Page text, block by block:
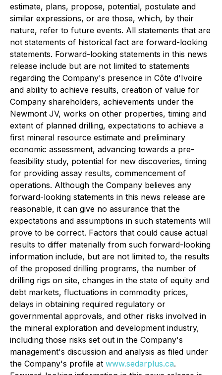
estimate, plans, propose, potential, postulate and
similar expressions, or are those, which, by their
nature, refer to future events. All statements that are
not statements of historical fact are forward-looking
statements. Forward-looking statements in this news
release include but are not limited to statements
regarding the Company's presence in Côte d'Ivoire
and ability to achieve results, creation of value for
Company shareholders, achievements under the
Newmont JV, works on other properties, timing and
extent of planned drilling, expectations to achieve a
first mineral resource estimate and preliminary
economic assessment, advancing towards a pre-
feasibility study, potential for new discoveries, timing
for providing assay results, commencement of
operations. Although the Company believes any
forward-looking statements in this news release are
reasonable, it can give no assurance that the
expectations and assumptions in such statements will
prove to be correct. Factors that could cause actual
results to differ materially from such forward-looking
information include, but are not limited to, the results
of the proposed drilling programs, the number of
drilling rigs on site, changes in the state of equity and
debt markets, fluctuations in commodity prices,
delays in obtaining required regulatory or
governmental approvals, and other risks involved in
the mineral exploration and development industry,
including those risks set out in the Company's
management's discussion and analysis as filed under
the Company's profile at www.sedarplus.ca.